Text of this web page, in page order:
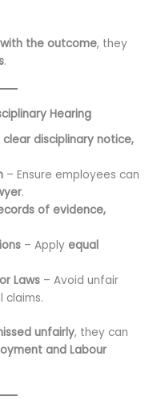
the outcome, they
.
Hearing
clear disciplinary notice,
– Ensure employees can
.
of evidence,
– Apply equal
Laws– Avoid unfair
unfairly, they can
and Labour